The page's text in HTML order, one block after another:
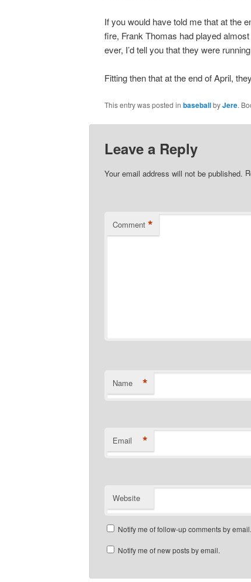
If you would have told me that at the
fire, Frank Thomas had played
ever, I’d tell you that they were
Fitting then that at the end of April,
This entry was posted in baseballbyJere.
Leave a Reply
Your email address will not be published.
Comment *
Name *
Email *
Website
Notify me of follow-up comments by email.
Notify me of new posts by email.